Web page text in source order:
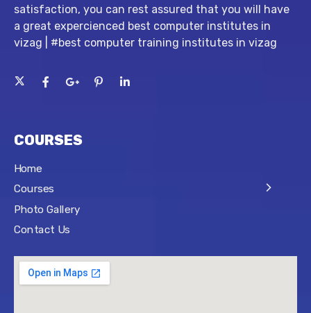
satisfaction, you can rest assured that you will have
a great expercienced best computer institutes in
vizag | #best computer training institutes in vizag
COURSES
Home
Courses
Photo Gallery
Contact Us